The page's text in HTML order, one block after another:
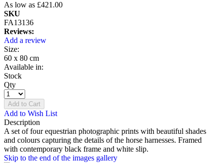
As low as £421.00
SKU
FA13136
Reviews:
Add a review
Size:
60 x 80 cm
Available in:
Stock
Qty
Add to Cart
Add to Wish List
Description
A set of four equestrian photographic prints with beautiful shades
and colours capturing the details of the horse harnesses. Framed
with contemporary black frame and white slip.
Skip to the end of the images gallery